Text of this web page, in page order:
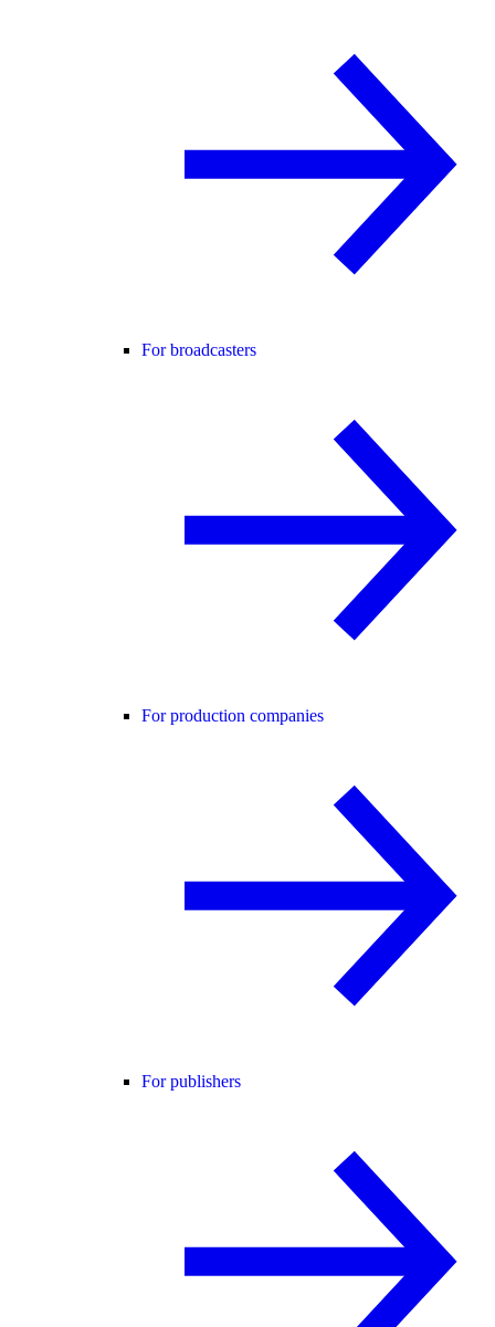
For broadcasters
For production companies
For publishers